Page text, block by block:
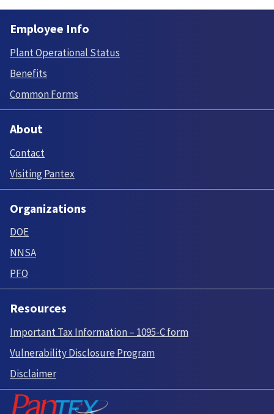
Employee Info
Plant Operational Status
Benefits
Common Forms
About
Contact
Visiting Pantex
Organizations
DOE
NNSA
PFO
Resources
Important Tax Information – 1095-C form
Vulnerability Disclosure Program
Disclaimer